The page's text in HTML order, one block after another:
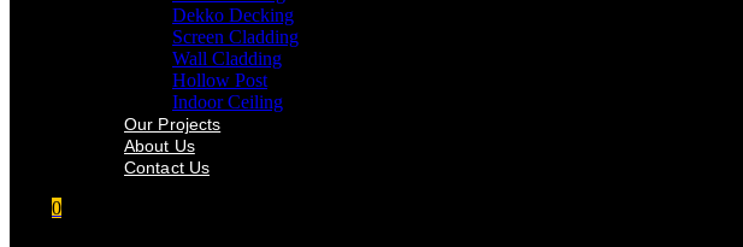
Dekko Decking
Screen Cladding
Wall Cladding
Hollow Post
Indoor Ceiling
Our Projects
About Us
Contact Us
0